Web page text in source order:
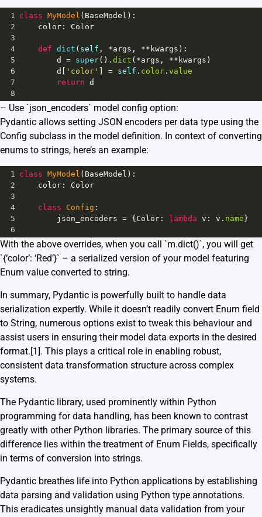
1 class MyModel ( BaseModel ):
2
color : Color
3
4
def dict ( self , *args , ** kwargs ):
5
d = super(). dict ( *args , ** kwargs )
6
d 'color' = self . color . value
7
return d
8
– Use `json_encoders` model config option:
Pydantic allows setting JSON encoders per data type using the
Config subclass in the model definition. In context of converting
enums to strings, here’s an example:
1 class MyModel ( BaseModel ):
2
color : Color
3
4
class Config :
5
json_encoders = { Color : lambda v : v . name }
6
With the above overrides, when you call `m.dict()`, you will get
`{‘color’: ‘Red’}` – a serialized version of your model featuring
Enum value converted to string.
In summary, Pydantic is powerfully built to handle data
serialization expertly. While it doesn’t readily convert Enum field
to String, numerous options exist to tweak this behaviour and
assist users in ensuring their model data exports in the desired
format. [1]. This plays a critical role in enabling robust,
consistent data transformation structure across complex
systems.
The Pydantic library, used prominently within Python
programming for data handling, has been known to contrast
greatly with other Python libraries. The primary source of this
difference lies within the treatment of Enum Fields, specifically
in terms of conversion into strings.
Pydantic breathes life into Python applications by establishing
data parsing and validation using Python type annotations.
This eradicates unsightly manual data validation from your